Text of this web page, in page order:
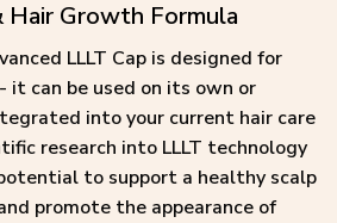
Hair Growth Formula
LLLT Cap is designed for
it can be used on its own or
into your current hair care
research into LLLT technology
to support a healthy scalp
promote the appearance of